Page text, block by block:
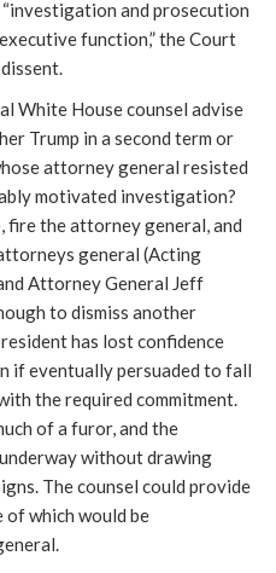
and prosecution
function,” the Court
White House counsel advise
Trump in a second term or
attorney general resisted
motivated investigation?
fire the attorney general, and
general (Acting
Attorney General Jeff
to dismiss another
has lost confidence
if eventually persuaded to fall
the required commitment.
of a furor, and the
without drawing
The counsel could provide
of which would be
.